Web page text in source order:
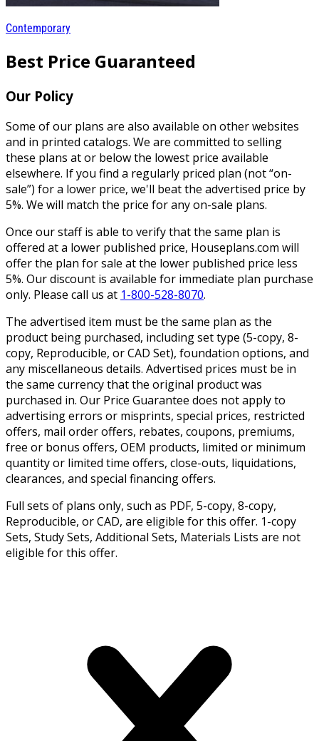
Contemporary
Best Price Guaranteed
Our Policy
Some of our plans are also available on other websites
and in printed catalogs. We are committed to selling
these plans at or below the lowest price available
elsewhere. If you find a regularly priced plan (not “on-
sale”) for a lower price, we'll beat the advertised price by
5%. We will match the price for any on-sale plans.
Once our staff is able to verify that the same plan is
offered at a lower published price, Houseplans.com will
offer the plan for sale at the lower published price less
5%. Our discount is available for immediate plan purchase
only. Please call us at 1-800-528-8070.
The advertised item must be the same plan as the
product being purchased, including set type (5-copy, 8-
copy, Reproducible, or CAD Set), foundation options, and
any miscellaneous details. Advertised prices must be in
the same currency that the original product was
purchased in. Our Price Guarantee does not apply to
advertising errors or misprints, special prices, restricted
offers, mail order offers, rebates, coupons, premiums,
free or bonus offers, OEM products, limited or minimum
quantity or limited time offers, close-outs, liquidations,
clearances, and special financing offers.
Full sets of plans only, such as PDF, 5-copy, 8-copy,
Reproducible, or CAD, are eligible for this offer. 1-copy
Sets, Study Sets, Additional Sets, Materials Lists are not
eligible for this offer.